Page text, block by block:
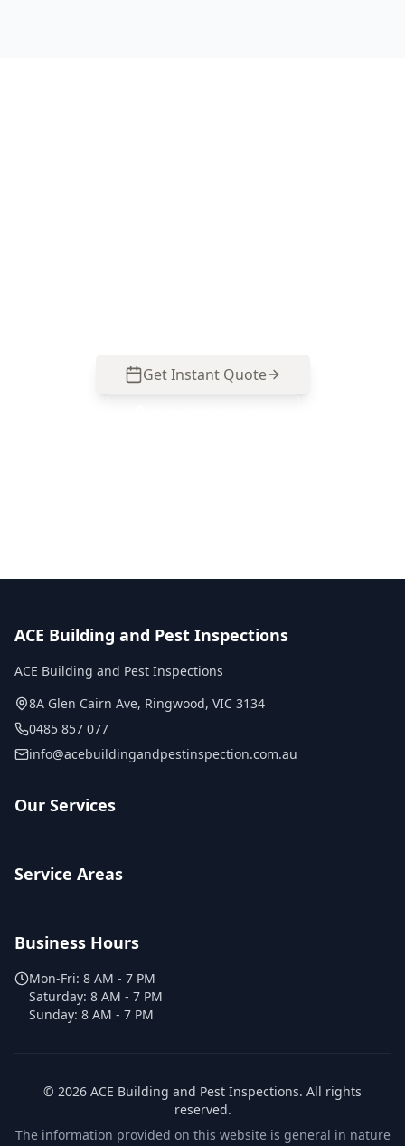
Get Instant Quote
ACE Building and Pest Inspections
ACE Building and Pest Inspections
8A Glen Cairn Ave, Ringwood, VIC 3134
0485 857 077
info@acebuildingandpestinspection.com.au
Our Services
Service Areas
Business Hours
Mon-Fri: 8 AM - 7 PM
Saturday: 8 AM - 7 PM
Sunday: 8 AM - 7 PM
© 2026 ACE Building and Pest Inspections. All rights
reserved.
The information provided on this website is general in nature